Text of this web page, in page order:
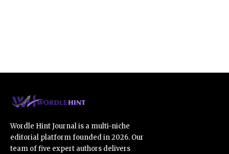
Wordle Hint Journal is a multi-niche
editorial platform founded in 2026. Our
team of five expert authors delivers